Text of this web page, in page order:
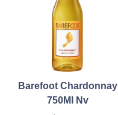
Barefoot Chardonnay
750Ml Nv